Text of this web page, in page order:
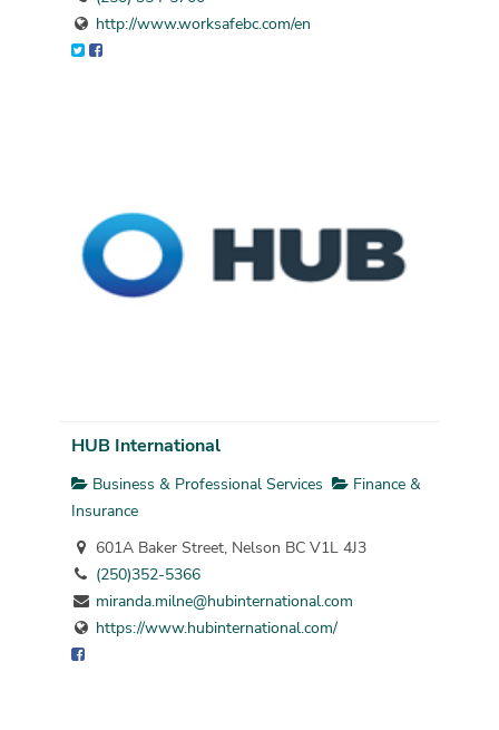
http://www.worksafebc.com/en
HUB International
Business & Professional Services
Finance &
Insurance
601A Baker Street, Nelson BC V1L 4J3
(250)352-5366
miranda.milne@hubinternational.com
https://www.hubinternational.com/